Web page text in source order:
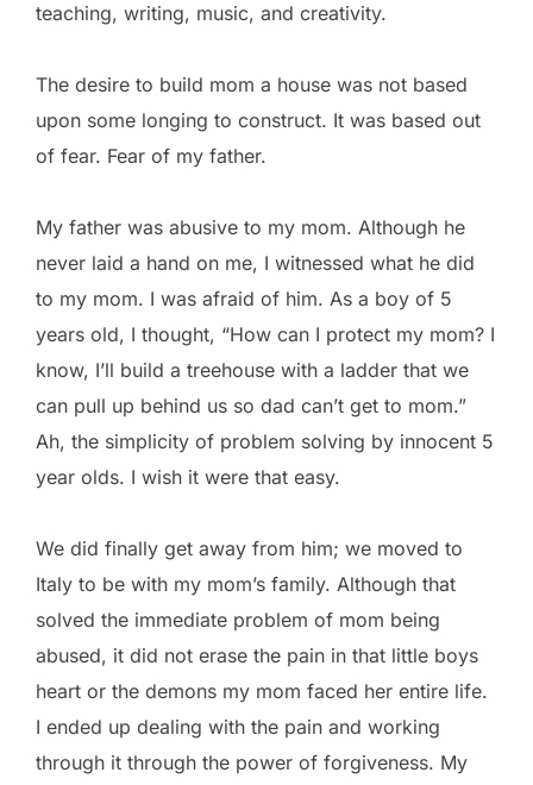
teaching, writing, music, and creativity.
The desire to build mom a house was not based
upon some longing to construct. It was based out
of fear. Fear of my father.
My father was abusive to my mom. Although he
never laid a hand on me, I witnessed what he did
to my mom. I was afraid of him. As a boy of 5
years old, I thought, “How can I protect my mom? I
know, I’ll build a treehouse with a ladder that we
can pull up behind us so dad can’t get to mom.”
Ah, the simplicity of problem solving by innocent 5
year olds. I wish it were that easy.
We did finally get away from him; we moved to
Italy to be with my mom’s family. Although that
solved the immediate problem of mom being
abused, it did not erase the pain in that little boys
heart or the demons my mom faced her entire life.
I ended up dealing with the pain and working
through it through the power of forgiveness. My